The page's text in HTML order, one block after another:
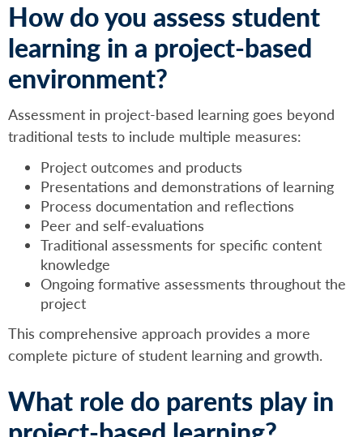
How do you assess student
learning in a project-based
environment?
Assessment in project-based learning goes beyond
traditional tests to include multiple measures:
Project outcomes and products
Presentations and demonstrations of learning
Process documentation and reflections
Peer and self-evaluations
Traditional assessments for specific content
knowledge
Ongoing formative assessments throughout the
project
This comprehensive approach provides a more
complete picture of student learning and growth.
What role do parents play in